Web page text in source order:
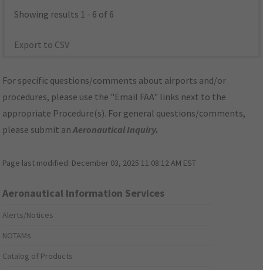
Showing results 1 - 6 of 6
Export to CSV
For specific questions/comments about airports and/or
procedures, please use the "Email FAA" links next to the
appropriate Procedure(s). For general questions/comments,
please submit anAeronautical Inquiry.
Page last modified: December 03, 2025 11:08:12 AM EST
Aeronautical Information Services
Alerts/Notices
NOTAMs
Catalog of Products